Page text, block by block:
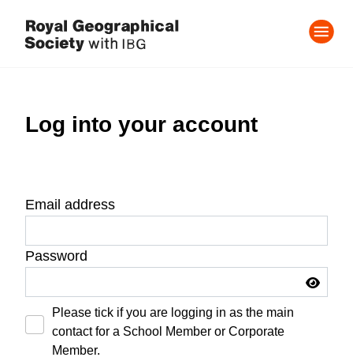
Log into your account
Email address
Password
Please tick if you are logging in as the main
contact for a School Member or Corporate
Member.